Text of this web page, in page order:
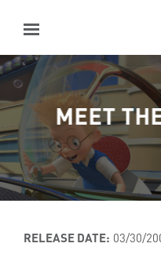
content
MEET
RELEASE DATE: 03/30/